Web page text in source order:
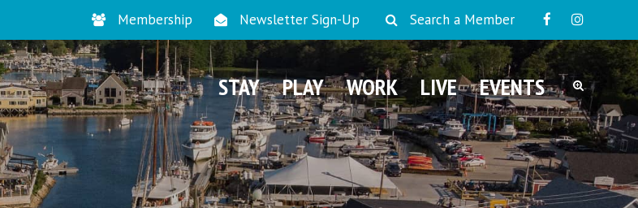
Membership Newsletter Sign-Up Search a Member
STAY PLAY WORK LIVE EVENTS